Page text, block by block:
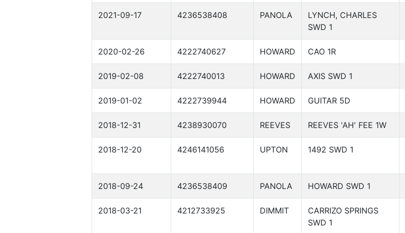
2021-09-17 4236538408 PANOLA
LYNCH, CHARLES
SWD 1
2020-02-26 4222740627 HOWARD CAO 1R
2019-02-08 4222740013 HOWARD AXIS SWD 1
2019-01-02 4222739944 HOWARD GUITAR 5D
2018-12-31 4238930070 REEVES REEVES 'AH' FEE 1W
2018-12-20 4246141056 UPTON 1492 SWD 1
2018-09-24 4236538409 PANOLA HOWARD SWD 1
2018-03-21 4212733925 DIMMIT
CARRIZO SPRINGS
SWD 1